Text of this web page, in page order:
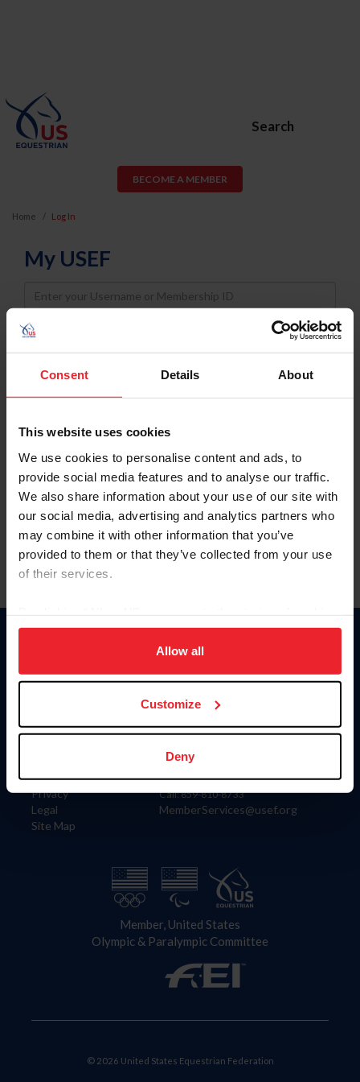
Consent Details About
This website uses cookies
We use cookies to personalise content and ads, to
provide social media features and to analyse our traffic.
We also share information about your use of our site with
our social media, advertising and analytics partners who
may combine it with other information that you’ve
provided to them or that they’ve collected from your use
of their services.
on your device to enhance site navigation, to analyze site
usage, and improve member experience. Click
more information.
Allow all
Customize
Deny
Search
BECOME A MEMBER
Home Log In
My USEF
Username
Password
Keep me logged in
Forgot Username or Membership ID
Forgot/Change Password
Para leer esta página en español, haga clic aquí.
Information
Careers
Privacy
Legal
Site Map
Donate
US Equestrian
Contact
4001 Wing Commander Way
Lexington, KY 40511
Call: 859-810-8733
MemberServices@usef.org
Member, United States
Olympic & Paralympic Committee
© 2026 United States Equestrian Federation